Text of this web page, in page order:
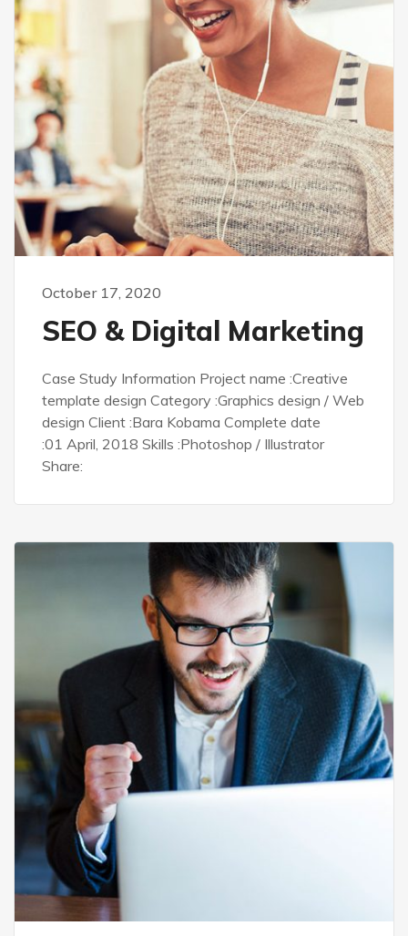
October 17, 2020
SEO & Digital Marketing
Case Study Information Project name :Creative
template design Category :Graphics design / Web
design Client :Bara Kobama Complete date
:01 April, 2018 Skills :Photoshop / Illustrator
Share: